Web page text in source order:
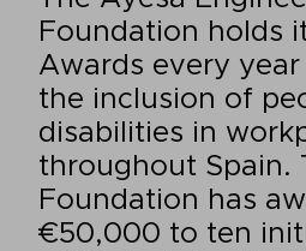
Foundation holds
Awards every
the inclusion of
disabilities in
throughout Spain.
Foundation has
€50,000 to ten